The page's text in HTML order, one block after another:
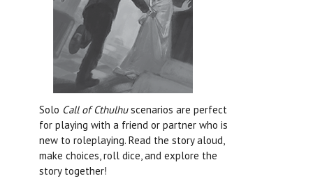
Solo Call of Cthulhuscenarios are perfect
for playing with a friend or partner who is
new to roleplaying. Read the story aloud,
make choices, roll dice, and explore the
story together!